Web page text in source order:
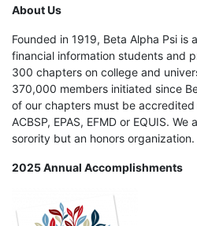
About Us
Founded in 1919, Beta Alpha Psi is
financial information students and
300 chapters on college and
370,000 members initiated since
of our chapters must be accredited
ACBSP, EPAS, EFMD or EQUIS.
sorority but an honors organization.
2025 Annual Accomplishments